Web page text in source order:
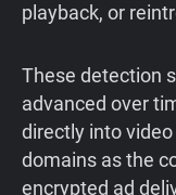
playback, or
These detection
advanced over
directly into
domains as the
encrypted ad